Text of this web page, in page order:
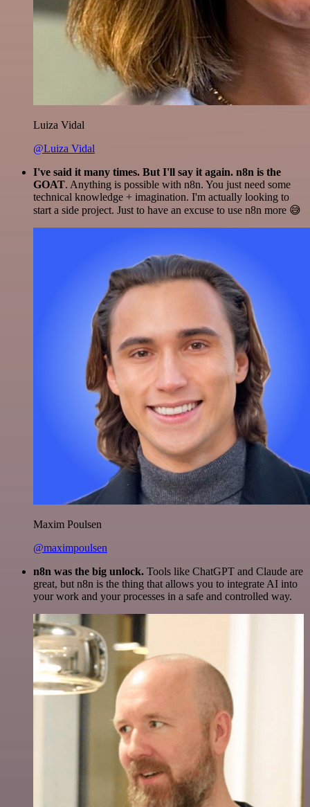
Luiza Vidal
@Luiza Vidal
I've said it many times. But I'll say it again. n8n is the
GOAT. Anything is possible with n8n. You just need some
technical knowledge + imagination. I'm actually looking to
start a side project. Just to have an excuse to use n8n more 😅
Maxim Poulsen
@maximpoulsen
n8n was the big unlock. Tools like ChatGPT and Claude are
great, but n8n is the thing that allows you to integrate AI into
your work and your processes in a safe and controlled way.